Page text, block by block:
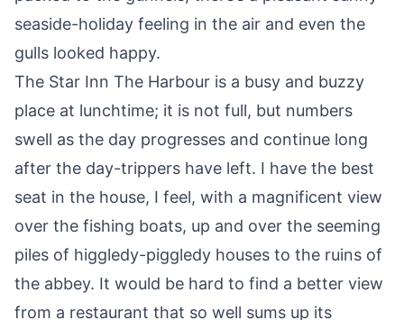
seaside-holiday feeling in the air and even the
gulls looked happy.
The Star Inn The Harbour is a busy and buzzy
place at lunchtime; it is not full, but numbers
swell as the day progresses and continue long
after the day-trippers have left. I have the best
seat in the house, I feel, with a magnificent view
over the fishing boats, up and over the seeming
piles of higgledy-piggledy houses to the ruins of
the abbey. It would be hard to find a better view
from a restaurant that so well sums up its